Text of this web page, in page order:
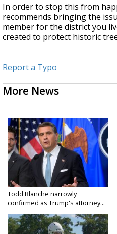
In order to stop this from
recommends bringing the
member for the district you
created to protect historic
Report a Typo
More News
Todd Blanche narrowly
confirmed as Trump's attorney...